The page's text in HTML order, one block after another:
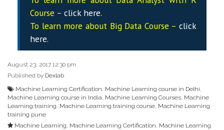
Course – click here.
To learn more about Big Data Course – click
here.
August 23, 2017 12:30 pm
Published by Dexlab
Machine Learning Certification, Machine Learning course in Delhi,
Machine Learning course in India, Machine Learning Courses, Machine
Learning training, Machine Learning training course, Machine Learning
training pune
Machine Learning, Machine Learning Certification, Machine Learning